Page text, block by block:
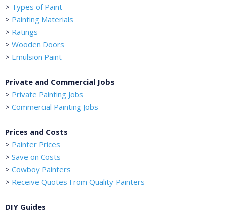
> Types of Paint
> Painting Materials
> Ratings
> Wooden Doors
> Emulsion Paint
Private and Commercial Jobs
> Private Painting Jobs
> Commercial Painting Jobs
Prices and Costs
> Painter Prices
> Save on Costs
> Cowboy Painters
> Receive Quotes From Quality Painters
DIY Guides